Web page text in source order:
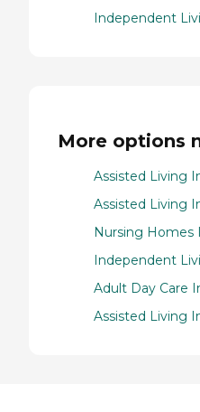
Independent
More options
Assisted Living
Assisted Living
Nursing Homes
Independent
Adult Day Care
Assisted Living